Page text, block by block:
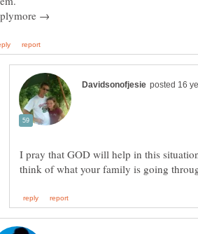
I pray that GOD will help in this